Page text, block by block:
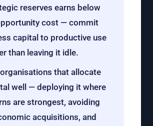
reserves earns below
cost — commit
capital to productive use
than leaving it idle.
that allocate
well — deploying it where
are strongest, avoiding
acquisitions, and